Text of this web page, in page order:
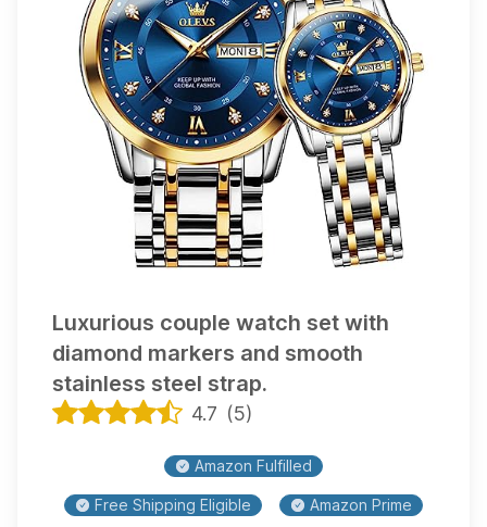
Luxurious couple watch set with
diamond markers and smooth
stainless steel strap.
4.7 (5)
Amazon Fulfilled
Free Shipping Eligible Amazon Prime